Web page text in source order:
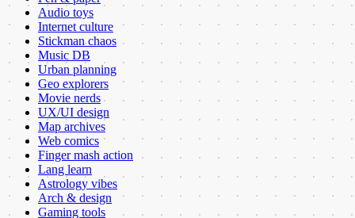
Audio toys
Internet culture
Stickman chaos
Music DB
Urban planning
Geo explorers
Movie nerds
UX/UI design
Map archives
Web comics
Finger mash action
Lang learn
Astrology vibes
Arch & design
Gaming tools